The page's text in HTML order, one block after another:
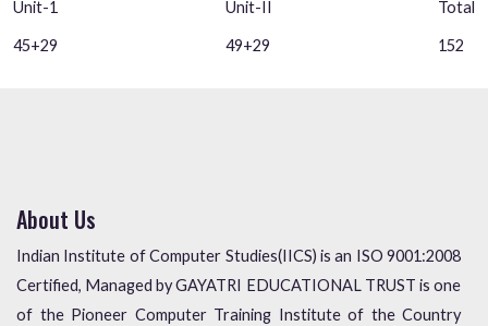
Unit-1 Unit-II Total
45+29 49+29 152
About Us
Indian Institute of Computer Studies(IICS) is an ISO 9001:2008
Certified, Managed by GAYATRI EDUCATIONAL TRUST is one
of the Pioneer Computer Training Institute of the Country